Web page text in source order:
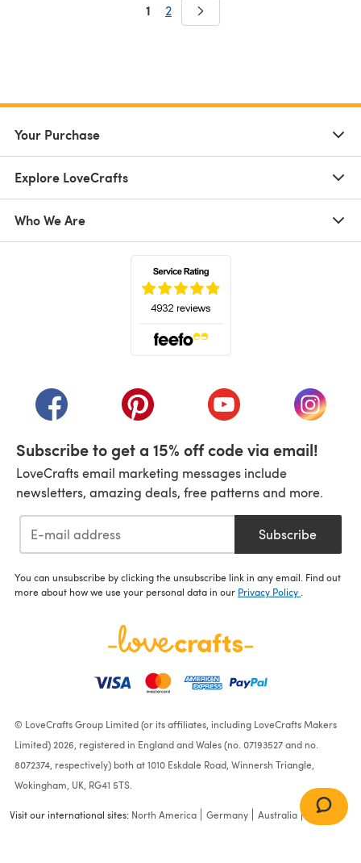
1 2
Your Purchase
Explore LoveCrafts
Who We Are
(opens in a new tab)(opens in a new tab)(opens in a new tab)
(opens
Subscribe to get a 15% off code via email!
LoveCrafts email marketing messages include
newsletters, amazing deals, free patterns and more.
Subscribe
You can unsubscribe by clicking the unsubscribe link in any email. Find out
more about how we use your personal data in our Privacy Policy .
© LoveCrafts Group Limited (or its affiliates, including LoveCrafts Makers
Limited) 2026, registered in England and Wales (no. 07193527 and no.
8072374, respectively) both at 1010 Eskdale Road, Winnersh Triangle,
Wokingham, UK, RG41 5TS.
Visit our international sites: North America Germany Australia France